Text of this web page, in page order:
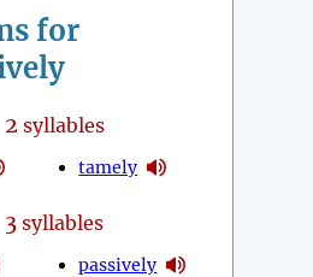
for
2 syllables
tamely
3 syllables
passively